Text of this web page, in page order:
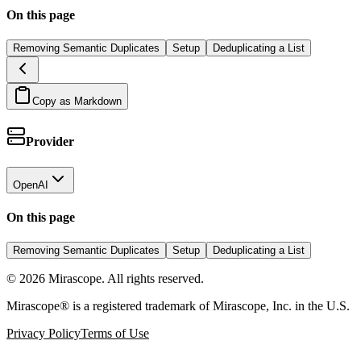
On this page
Removing Semantic Duplicates Setup Deduplicating a List
Copy as Markdown
Provider
OpenAI
On this page
Removing Semantic Duplicates Setup Deduplicating a List
© 2026 Mirascope. All rights reserved.
Mirascope® is a registered trademark of Mirascope, Inc. in the U.S.
Privacy PolicyTerms of Use